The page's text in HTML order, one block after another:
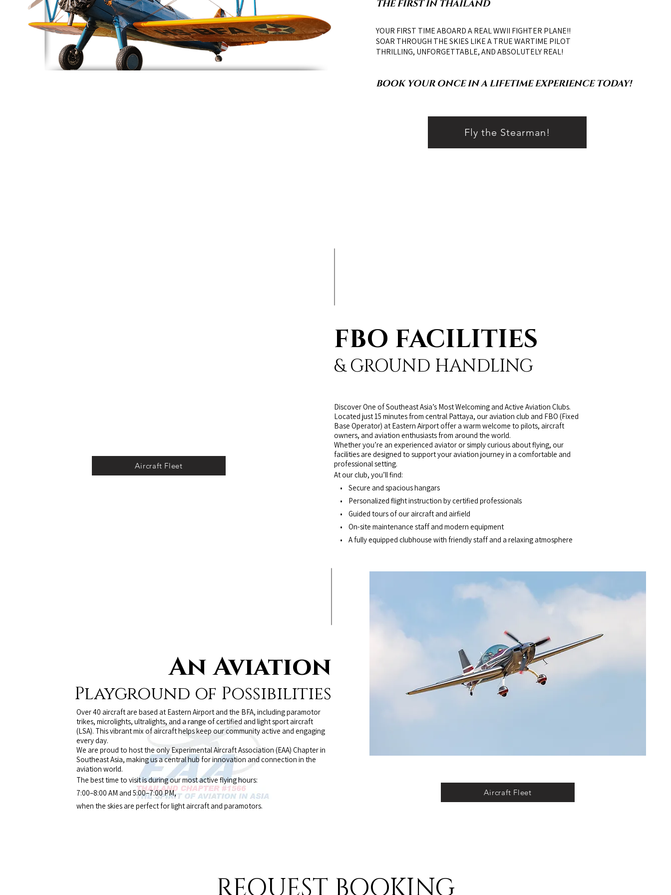
THE FIRST IN THAILAND
YOUR FIRST TIME ABOARD A REAL WWII FIGHTER PLANE!!
SOAR THROUGH THE SKIES LIKE A TRUE WARTIME PILOT
THRILLING, UNFORGETTABLE, AND ABSOLUTELY REAL!
BOOK YOUR ONCE IN A LIFETIME EXPERIENCE TODAY!
Fly the Stearman!
Aircraft Fleet
FBO FACILITIES
& GROUND HANDLING
Discover One of Southeast Asia’s Most Welcoming and Active Aviation Clubs.
Located just 15 minutes from central Pattaya, our aviation club and FBO (Fixed
Base Operator) at Eastern Airport offer a warm welcome to pilots, aircraft
owners, and aviation enthusiasts from around the world.
Whether you’re an experienced aviator or simply curious about flying, our
facilities are designed to support your aviation journey in a comfortable and
professional setting.
At our club, you’ll find:
• Secure and spacious hangars
• Personalized flight instruction by certified professionals
• Guided tours of our aircraft and airfield
• On-site maintenance staff and modern equipment
• A fully equipped clubhouse with friendly staff and a relaxing atmosphere
An Aviation
Playground of Possibilities
Over 40 aircraft are based at Eastern Airport and the BFA, including paramotor
trikes, microlights, ultralights, and a range of certified and light sport aircraft
(LSA). This vibrant mix of aircraft helps keep our community active and engaging
every day.
We are proud to host the only Experimental Aircraft Association (EAA) Chapter in
Southeast Asia, making us a central hub for innovation and connection in the
aviation world.
The best time to visit is during our most active flying hours:
7:00–8:00 AM and 5:00–7:00 PM,
when the skies are perfect for light aircraft and paramotors.
Aircraft Fleet